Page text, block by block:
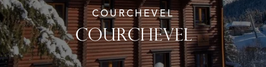
COURCHEVEL
COURCHEVEL